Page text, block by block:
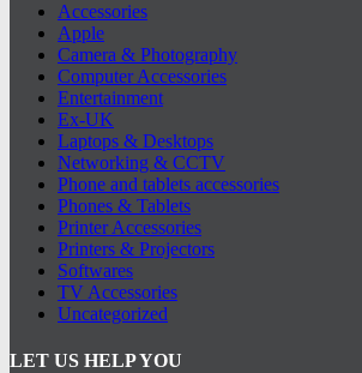
Accessories
Apple
Camera & Photography
Computer Accessories
Entertainment
Ex-UK
Laptops & Desktops
Networking & CCTV
Phone and tablets accessories
Phones & Tablets
Printer Accessories
Printers & Projectors
Softwares
TV Accessories
Uncategorized
LET US HELP YOU